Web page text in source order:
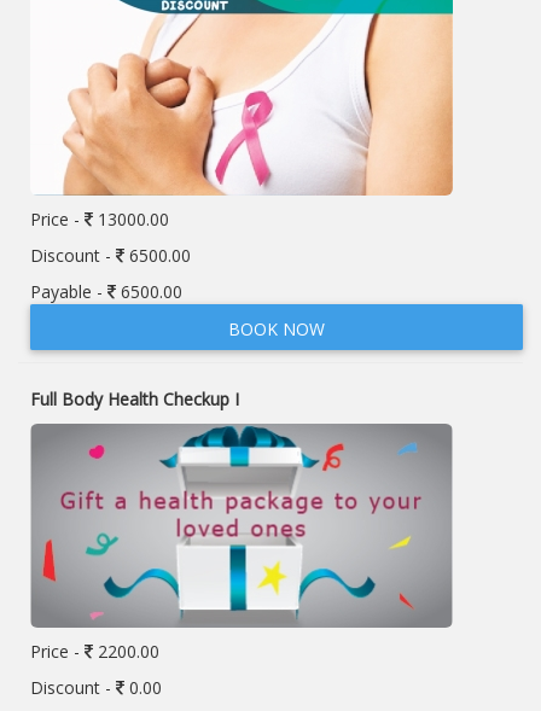
Price -
13000.00
Discount -
6500.00
Payable -
6500.00
BOOK NOW
Full Body Health Checkup I
Price -
2200.00
Discount -
0.00